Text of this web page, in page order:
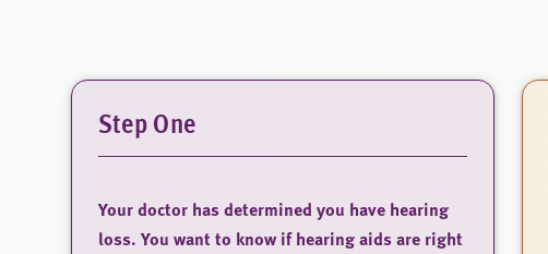
Step One
Your doctor has determined you have hearing
loss. You want to know if hearing aids are right